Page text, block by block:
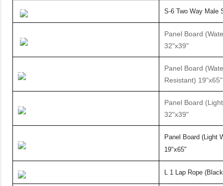
S-6 Two Way Male
Panel Board
32"x39"
Panel Board
Resistant) 19"x65"
Panel Board
32"x39"
Panel Board (Light
19"x65"
L 1 Lap Rope